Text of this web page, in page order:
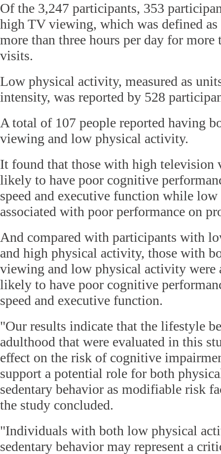
Of the 3,247 participants, 353
high TV viewing, which was defined
more than three hours per day for
visits.
Low physical activity, measured as
intensity, was reported by 528
A total of 107 people reported having
viewing and low physical activity.
It found that those with high television
likely to have poor cognitive
speed and executive function while
associated with poor performance on
And compared with participants with
and high physical activity, those with
viewing and low physical activity were
likely to have poor cognitive
speed and executive function.
"Our results indicate that the lifestyle
adulthood that were evaluated in this
effect on the risk of cognitive
support a potential role for both
sedentary behavior as modifiable risk
the study concluded.
"Individuals with both low physical
sedentary behavior may represent a